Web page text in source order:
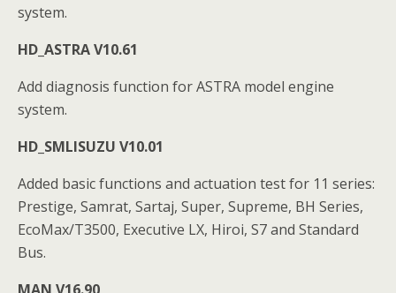
system.
HD_ASTRA V10.61
Add diagnosis function for ASTRA model engine
system.
HD_SMLISUZU V10.01
Added basic functions and actuation test for 11 series:
Prestige, Samrat, Sartaj, Super, Supreme, BH Series,
EcoMax/T3500, Executive LX, Hiroi, S7 and Standard
Bus.